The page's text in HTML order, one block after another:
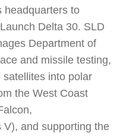
headquarters to
Delta 30. SLD
Department of
and missile testing,
satellites into polar
the West Coast
V), and supporting the